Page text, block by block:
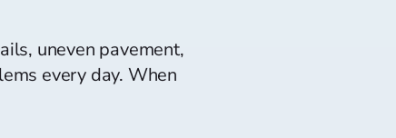
uneven pavement,
every day. When